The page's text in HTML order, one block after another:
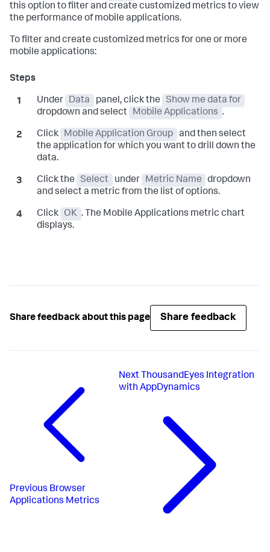
this option to filter and create customized metrics to view
the performance of mobile applications.
To filter and create customized metrics for one or more
mobile applications:
Under Data panel, click the
Show me data for
dropdown and select
Mobile Applications .
Click Mobile Application Group
and then select
the application for which you want to drill down the
data.
Click the Select under Metric Name
dropdown
and select a metric from the list of options.
Click OK . The Mobile Applications metric chart
displays.
Share feedback about this page Share feedback
Previous Browser
Applications Metrics
Next ThousandEyes Integration
with AppDynamics